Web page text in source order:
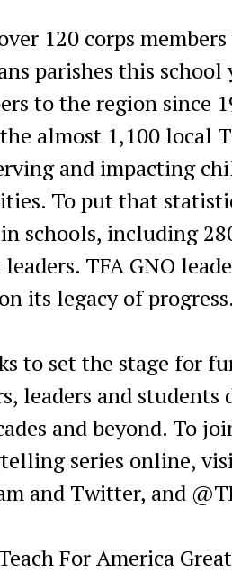
120 corps
parishes this
to the region since
almost 1,100 local
and impacting
To put that
schools, including
TFA GNO
its legacy of progress.
to set the stage for
leaders and
and beyond. To
series online,
and Twitter, and
For America